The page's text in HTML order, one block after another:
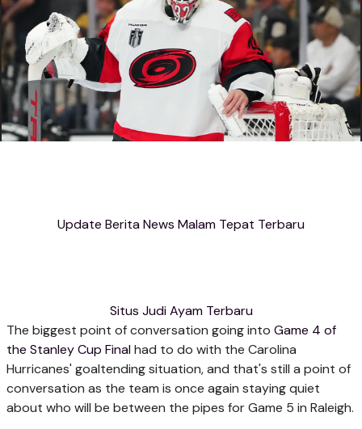
Update Berita News Malam Tepat Terbaru
Situs Judi Ayam Terbaru
The biggest point of conversation going into Game 4 of
the Stanley Cup Finalhad to do with the Carolina
Hurricanes' goaltending situation, and that's still a point of
conversation as the team is once again staying quiet
about who will be between the pipes for Game 5 in Raleigh.